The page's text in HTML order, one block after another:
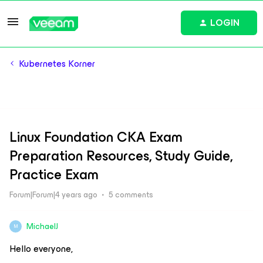
LOGIN
Kubernetes Korner
Linux Foundation CKA Exam
Preparation Resources, Study Guide,
Practice Exam
Forum|Forum|4 years ago 5 comments
M MichaelJ
Hello everyone,